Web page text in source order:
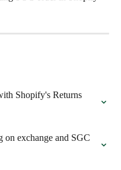
Shopify's Returns
on exchange and SGC